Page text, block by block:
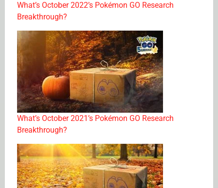
What’s October 2022’s Pokémon GO Research
Breakthrough?
What’s October 2021’s Pokémon GO Research
Breakthrough?